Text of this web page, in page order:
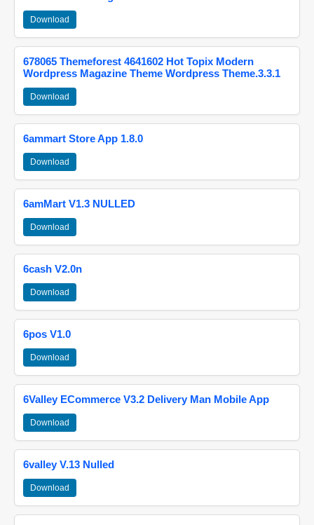
Download
678065 Themeforest 4641602 Hot Topix Modern
Wordpress Magazine Theme Wordpress Theme.3.3.1
Download
6ammart Store App 1.8.0
Download
6amMart V1.3 NULLED
Download
6cash V2.0n
Download
6pos V1.0
Download
6Valley ECommerce V3.2 Delivery Man Mobile App
Download
6valley V.13 Nulled
Download